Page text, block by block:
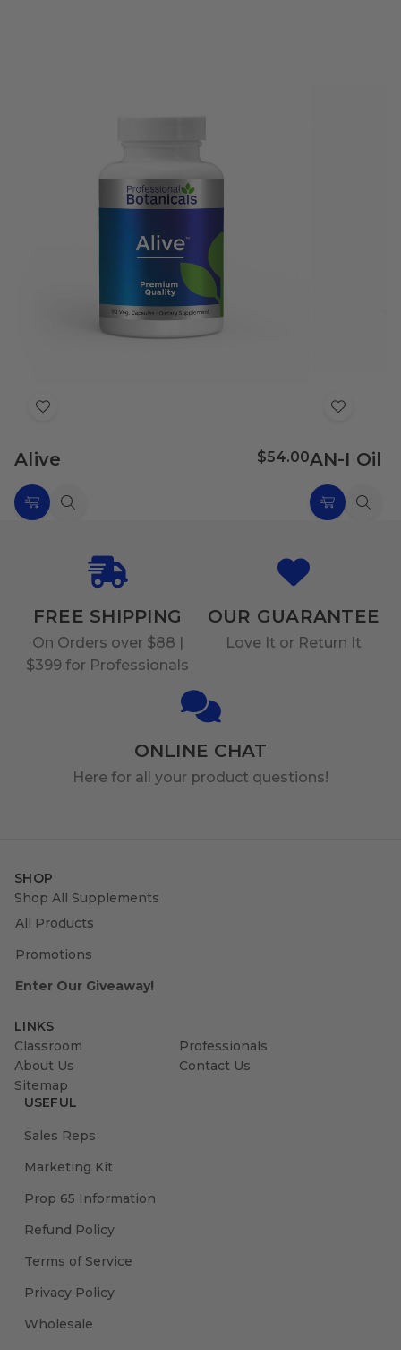
Add
Wish
List
Alive $54.00
ChooseQuick
Add
Wish
List
AN-I Oil
Choose
FREE SHIPPING
On Orders over $88 |
$399 for Professionals
OUR GUARANTEE
Love It or Return It
ONLINE CHAT
Here for all your product questions!
SHOP
Shop All Supplements
All Products
Promotions
Enter Our Giveaway!
LINKS
Classroom
Professionals
About Us
Contact Us
Sitemap
USEFUL
Sales Reps
Marketing Kit
Prop 65 Information
Refund Policy
Terms of Service
Privacy Policy
Wholesale